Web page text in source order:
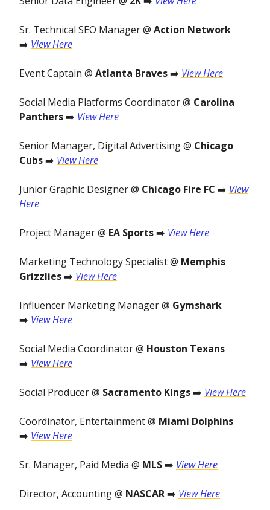
Sr. Technical SEO Manager @ Action Network
➡️ View Here
Event Captain @ Atlanta Braves➡️ View Here
Social Media Platforms Coordinator @ Carolina
Panthers➡️ View Here
Senior Manager, Digital Advertising @ Chicago
Cubs➡️ View Here
Junior Graphic Designer @ Chicago Fire FC ➡️ View
Here
Project Manager @ EA Sports➡️ View Here
Marketing Technology Specialist @ Memphis
Grizzlies➡️ View Here
Influencer Marketing Manager @ Gymshark
➡️ View Here
Social Media Coordinator @ Houston Texans
➡️ View Here
Social Producer @ Sacramento Kings➡️ View Here
Coordinator, Entertainment @ Miami Dolphins
➡️ View Here
Sr. Manager, Paid Media @ MLS➡️ View Here
Director, Accounting @ NASCAR➡️ View Here